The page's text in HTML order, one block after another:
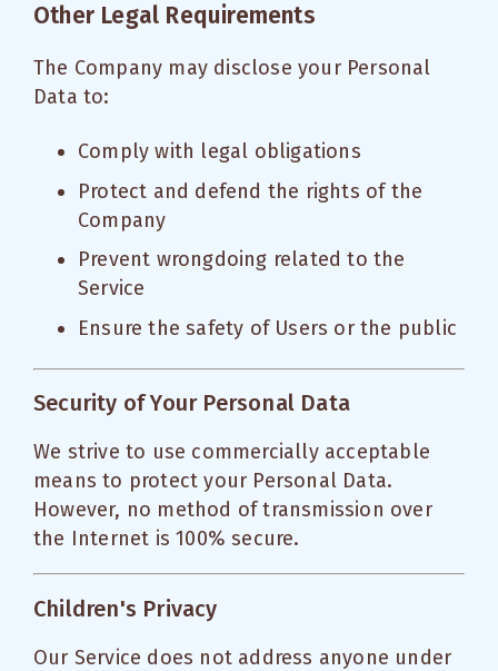
Other Legal Requirements
The Company may disclose your Personal
Data to:
Comply with legal obligations
Protect and defend the rights of the
Company
Prevent wrongdoing related to the
Service
Ensure the safety of Users or the public
Security of Your Personal Data
We strive to use commercially acceptable
means to protect your Personal Data.
However, no method of transmission over
the Internet is 100% secure.
Children's Privacy
Our Service does not address anyone under